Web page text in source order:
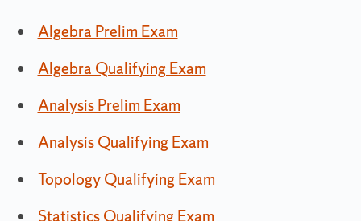
Algebra Prelim Exam
Algebra Qualifying Exam
Analysis Prelim Exam
Analysis Qualifying Exam
Topology Qualifying Exam
Statistics Qualifying Exam